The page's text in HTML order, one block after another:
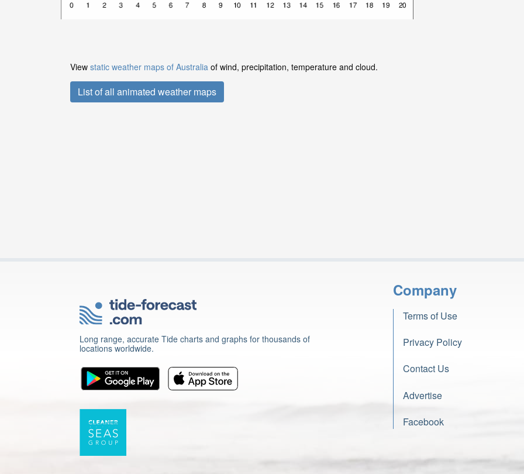
View static weather maps of Australia of wind, precipitation, temperature and cloud.
List of all animated weather maps
Long range, accurate Tide charts and graphs for thousands of
locations worldwide.
Company
Terms of Use
Privacy Policy
Contact Us
Advertise
Facebook